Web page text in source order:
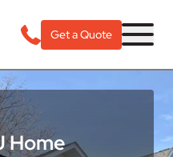
Get a Quote
Home